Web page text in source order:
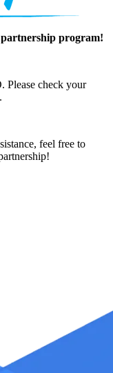
program!
Please check your
feel free to